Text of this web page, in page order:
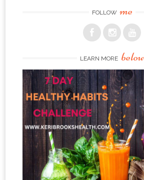
FOLLOW me
LEARN MORE below